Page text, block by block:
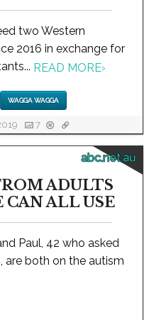
two Western
2016 in exchange for
READ MORE›
WAGGA WAGGA
7
abc.net.au
ADULTS
ALL USE
Paul, 42 who asked
are both on the autism